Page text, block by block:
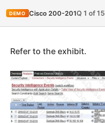
DEMO Cisco 200-201Q 1 of 15